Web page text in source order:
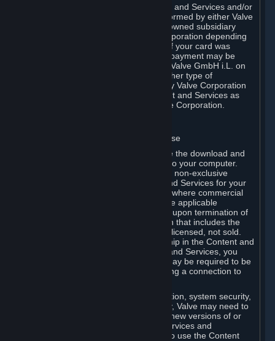
Payment processing related to Content and Services and/or
Hardware purchased on Steam is performed by either Valve
Corporation directly or by Valve’s fully owned subsidiary
Valve GmbH i.L. on behalf of Valve Corporation depending
on the type of payment method used. If your card was
issued outside the United States, your payment may be
processed via a European acquirer by Valve GmbH i.L. on
behalf of Valve Corporation. For any other type of
purchases, payment will be collected by Valve Corporation
directly. In any case, delivery of Content and Services as
well as Hardware is performed by Valve Corporation.
A. General Content and Services License
Steam and your Subscription(s) require the download and
installation of Content and Services onto your computer.
Valve hereby grants, and you accept, a non-exclusive
license and right, to use the Content and Services for your
personal, non-commercial use (except where commercial
use is expressly allowed herein or in the applicable
Subscription Terms). This license ends upon termination of
(a) this Agreement or (b) a Subscription that includes the
license. The Content and Services are licensed, not sold.
Your license confers no title or ownership in the Content and
Services. To make use of the Content and Services, you
must have a Steam Account and you may be required to be
running the Steam client and maintaining a connection to
For reasons that include, without limitation, system security,
stability, and multiplayer interoperability, Valve may need to
automatically update, pre-load, create new versions of or
otherwise enhance the Content and Services and
accordingly, the system requirements to use the Content